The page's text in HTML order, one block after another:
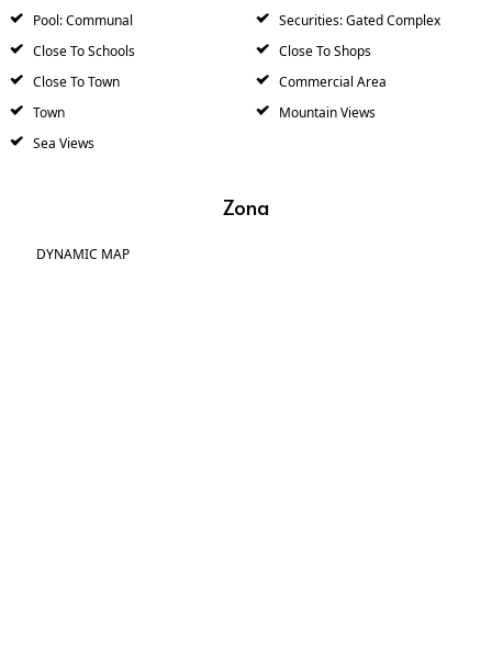
Pool: Communal
Securities: Gated Complex
Close To Schools
Close To Shops
Close To Town
Commercial Area
Town
Mountain Views
Sea Views
Zona
DYNAMIC MAP